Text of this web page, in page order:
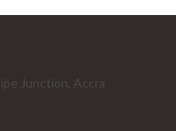
Junction, Accra